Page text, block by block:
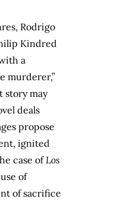
Rodrigo
Kindred
a
murderer,”
story may
deals
propose
ignited
case ofLos
of
of sacrifice